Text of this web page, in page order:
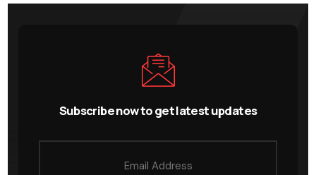
Subscribe now to get latest updates